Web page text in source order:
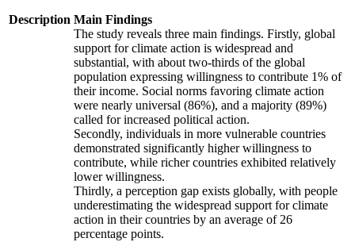
Description Main Findings
The study reveals three main findings. Firstly, global
support for climate action is widespread and
substantial, with about two-thirds of the global
population expressing willingness to contribute 1% of
their income. Social norms favoring climate action
were nearly universal (86%), and a majority (89%)
called for increased political action.
Secondly, individuals in more vulnerable countries
demonstrated significantly higher willingness to
contribute, while richer countries exhibited relatively
lower willingness.
Thirdly, a perception gap exists globally, with people
underestimating the widespread support for climate
action in their countries by an average of 26
percentage points.